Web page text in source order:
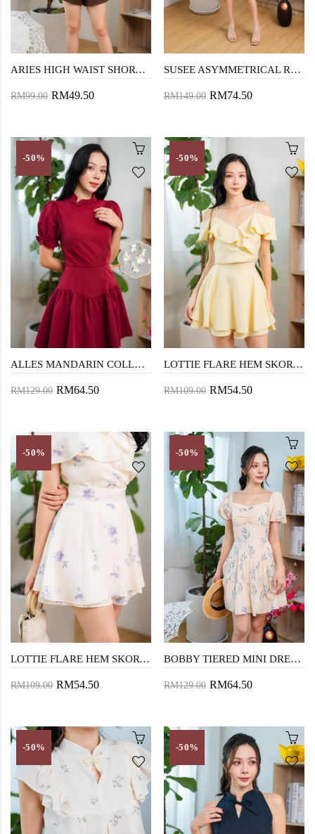
ARIES HIGH WAIST SHORTS (CAFE NOIR)
RM99.00 RM49.50
SUSEE ASYMMETRICAL RUFFLES DRESS (NUDE PINK)
RM149.00 RM74.50
-50%
ALLES MANDARIN COLLAR MINI DRESS (RED)
RM129.00 RM64.50
-50%
LOTTIE FLARE HEM SKORTS (PALE YELLOW)
RM109.00 RM54.50
-50%
LOTTIE FLARE HEM SKORTS (PURPLE FLORAL)
RM109.00 RM54.50
-50%
BOBBY TIERED MINI DRESS (FLORAL)
RM129.00 RM64.50
-50% -50%